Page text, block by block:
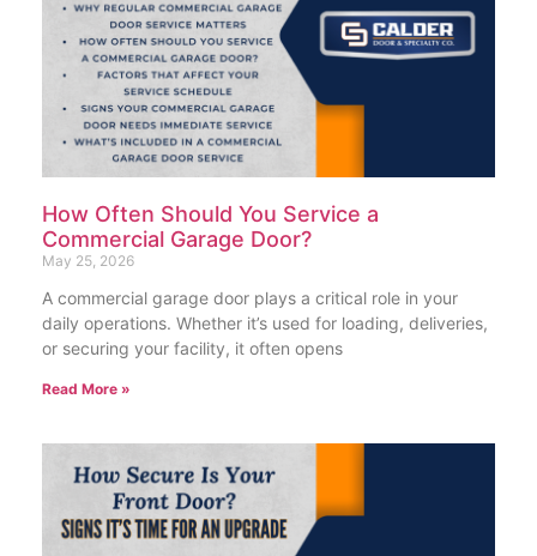
How Often Should You Service a
Commercial Garage Door?
May 25, 2026
A commercial garage door plays a critical role in your
daily operations. Whether it’s used for loading, deliveries,
or securing your facility, it often opens
Read More »